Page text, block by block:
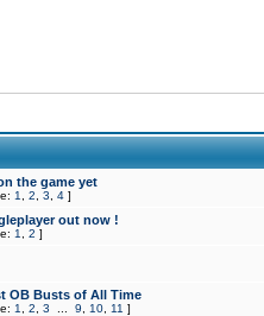
the game yet
1 2 3 4 ]
out now !
1 2 ]
OB Busts of All Time
1 2 3 9 10 11 ]